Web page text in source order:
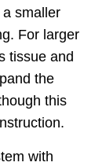
smaller
For larger
tissue and
the
this
with